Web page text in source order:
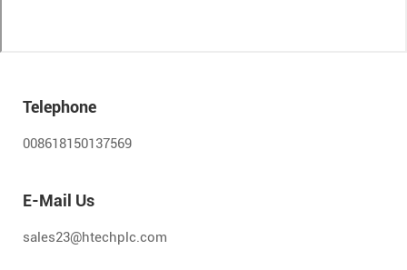
Telephone
008618150137569
E-Mail Us
sales23@htechplc.com